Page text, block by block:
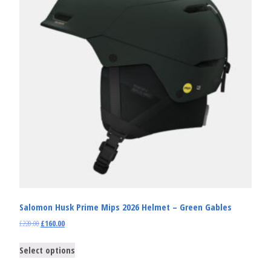
Salomon Husk Prime Mips 2026 Helmet – Green Gables
£220.00£160.00
Select options